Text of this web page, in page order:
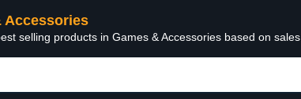
Accessories
selling products in Games & Accessories based on sales